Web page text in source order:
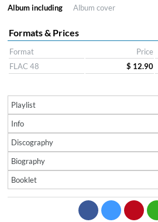
Album including Album cover
Formats & Prices
Format Price
FLAC 48
$ 12.90
Playlist
Info
Discography
Biography
Booklet